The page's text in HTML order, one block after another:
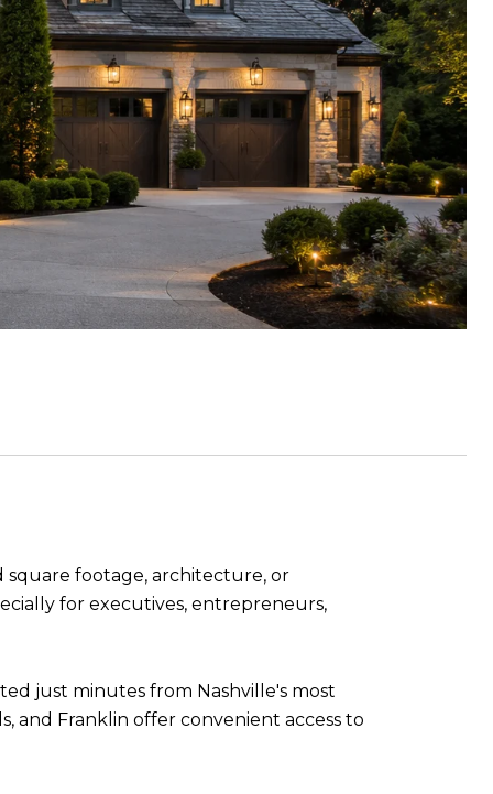
footage, architecture, or
for executives, entrepreneurs,
just minutes from Nashville's most
and Franklin offer convenient access to